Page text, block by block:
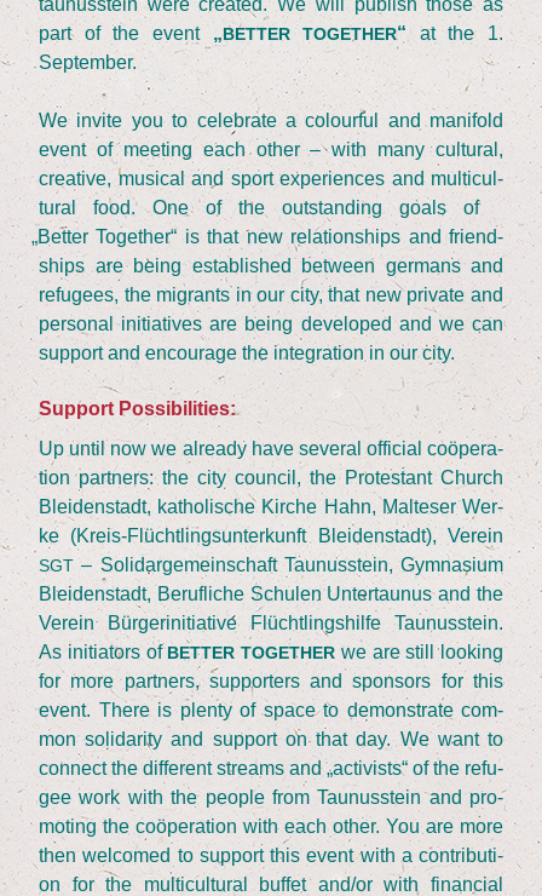
part of the event „BETTER TOGETHER“ at the 1.
September.
We invi­te you to cele­bra­te a colourful and mani­fold
event of mee­ting each other – with many cul­tu­ral,
crea­ti­ve, musi­cal and sport expe­ri­en­ces and mul­ti­cul­
tu­ral food. One of the out­stan­ding goals of
„Bet­ter Tog­e­ther“ is that new rela­ti­onships and fri­end­
ships are being estab­lished bet­ween ger­mans and
refu­gees, the migrants in our city, that new pri­va­te and
per­so­nal initia­ti­ves are being deve­lo­ped and we can
sup­port and encou­ra­ge the inte­gra­ti­on in our city.
Sup­port Possibilities:
Up until now we alre­a­dy have seve­ral offi­ci­al coöpe­ra­
ti­on part­ners: the city coun­cil, the Pro­tes­tant Church
Blei­den­stadt, katho­li­sche Kir­che Hahn, Mal­te­ser Wer­
ke (Kreis-Flücht­lings­un­ter­kunft Blei­den­stadt), Ver­ein
SGT – Soli­dar­ge­mein­schaft Tau­nus­stein, Gym­na­si­um
Blei­den­stadt, Beruf­li­che Schu­len Unter­tau­nus and the
Ver­ein Bür­ger­initia­ti­ve Flücht­lings­hil­fe Tau­nus­stein.
As initia­tors ofBETTER TOGETHERwe are still loo­king
for more part­ners, sup­port­ers and spon­sors for this
event. The­re is ple­nty of space to demons­tra­te com­
mon soli­da­ri­ty and sup­port on that day. We want to
con­nect the dif­fe­rent streams and„acti­vists“ of the refu­
gee work with the peo­p­le from Tau­nus­stein and pro­
mo­ting the coöpe­ra­ti­on with each other. You are more
then wel­co­med to sup­port this event with a con­tri­bu­ti­
on for the mul­ti­cul­tu­ral buf­fet and/​or with finan­cial